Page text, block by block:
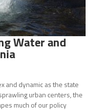
Water and
and dynamic as the state
urban centers, the
much of our policy